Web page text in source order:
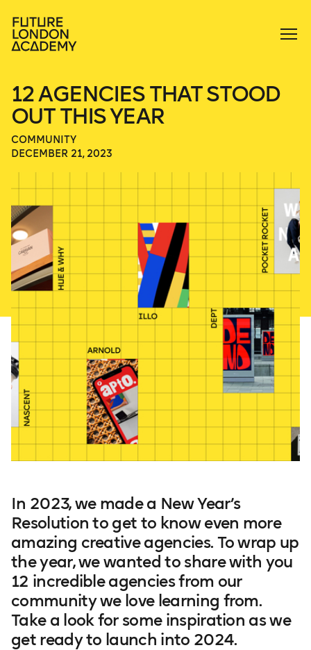
12 AGENCIES THAT STOOD
OUT THIS YEAR
COMMUNITY
DECEMBER 21, 2023
In 2023, we made a New Year’s
Resolution to get to know even more
amazing creative agencies. To wrap up
the year, we wanted to share with you
12 incredible agencies from our
community we love learning from.
Take a look for some inspiration as we
get ready to launch into 2024.